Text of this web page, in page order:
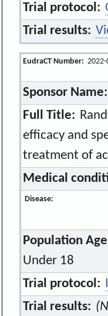
Trial protocol:
Trial results:
EudraCT Number: 2022-
Sponsor Name:
Full Title:
efficacy and
treatment of
Medical
Disease:
Population
Under 18
Trial protocol:
Trial results: